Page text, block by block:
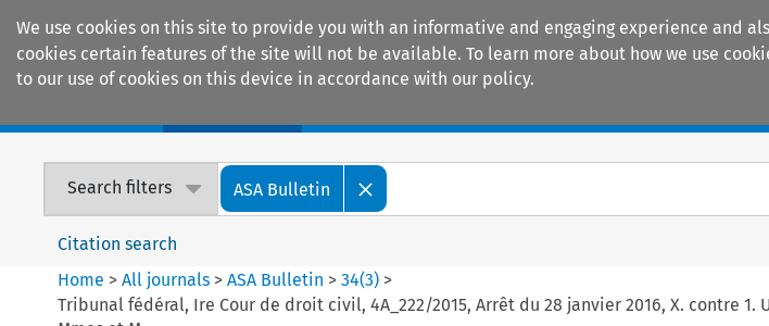
We use cookies on this site to provide you with an informative and engaging experience and
cookies certain features of the site will not be available. To learn more about how we use
to our use of cookies on this device in accordance with our policy.
Search filters ASA Bulletin
Citation search
Home >All journals >ASA Bulletin >34(3) >
Tribunal fédéral, Ire Cour de droit civil, 4A_222/2015, Arrêt du 28 janvier 2016, X. contre 1.